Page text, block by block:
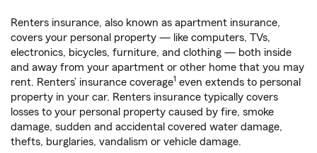
Renters insurance, also known as apartment insurance,
covers your personal property — like computers, TVs,
electronics, bicycles, furniture, and clothing — both inside
and away from your apartment or other home that you may
rent. Renters’ insurance coverage1 even extends to personal
property in your car. Renters insurance typically covers
losses to your personal property caused by fire, smoke
damage, sudden and accidental covered water damage,
thefts, burglaries, vandalism or vehicle damage.